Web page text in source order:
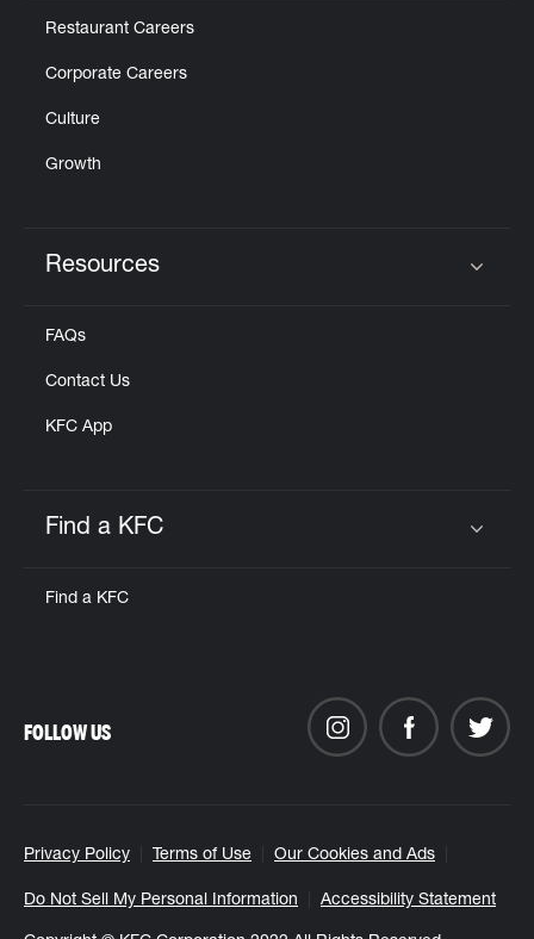
Restaurant Careers
Corporate Careers
Culture
Growth
Resources
FAQs
Contact Us
KFC App
Find a KFC
Find a KFC
Privacy Policy Terms of Use Our Cookies and Ads
Do Not Sell My Personal Information Accessibility Statement
FOLLOW US